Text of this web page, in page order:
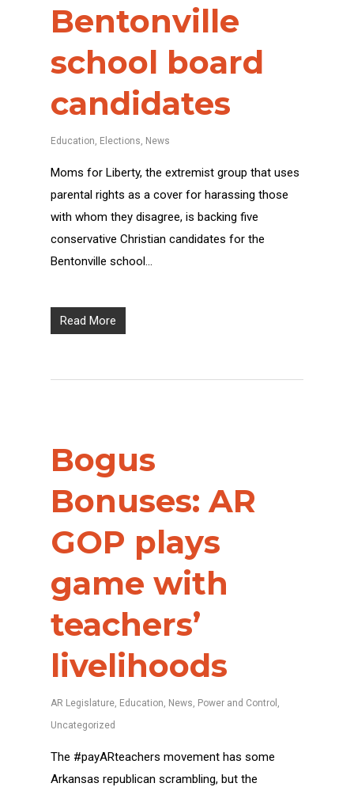
Bentonville
school board
candidates
Education Elections News
Moms for Liberty, the extremist group that uses
parental rights as a cover for harassing those
with whom they disagree, is backing five
conservative Christian candidates for the
Bentonville school…
Read More
Bogus
Bonuses: AR
GOP plays
game with
teachers’
livelihoods
AR Legislature, Education, News, Power and Control ,
Uncategorized
The #payARteachers movement has some
Arkansas republican scrambling, but the